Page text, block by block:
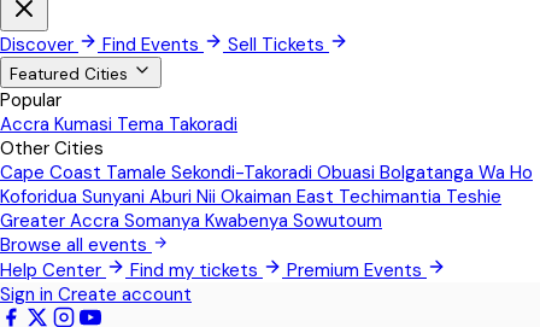
Nii Okaiman East
Teshie
Greater Accra
Somanya
Kwabenya
Sowutoum
Discover Find Events Sell Tickets
Featured Cities
Popular
Accra Kumasi Tema Takoradi
Other Cities
Cape Coast Tamale Sekondi-Takoradi Obuasi Bolgatanga Wa Ho
Koforidua Sunyani Aburi Nii Okaiman East Techimantia Teshie
Greater Accra Somanya Kwabenya Sowutoum
Browse all events
Help Center
Find my tickets
Premium Events
Sign in Create account